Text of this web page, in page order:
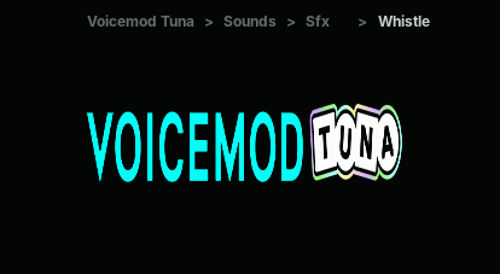
Voicemod Tuna > Sounds > Sfx > Whistle